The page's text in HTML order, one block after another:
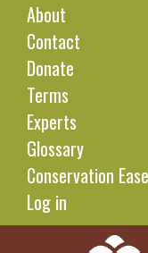
About
Contact
Donate
Terms
Experts
Glossary
Conservation
Log in